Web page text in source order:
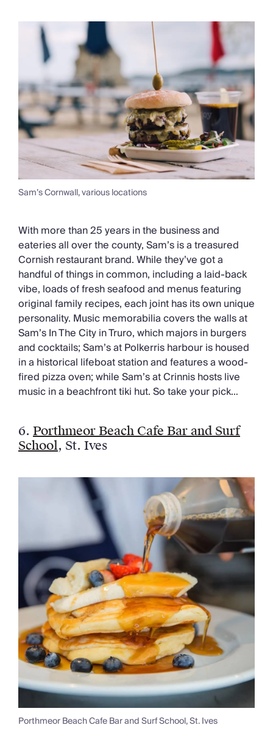
Sam’s Cornwall, various locations
With more than 25 years in the business and
eateries all over the county, Sam’s is a treasured
Cornish restaurant brand. While they’ve got a
handful of things in common, including a laid-back
vibe, loads of fresh seafood and menus featuring
original family recipes, each joint has its own unique
personality. Music memorabilia covers the walls at
Sam’s In The City in Truro, which majors in burgers
and cocktails; Sam’s at Polkerris harbour is housed
in a historical lifeboat station and features a wood-
fired pizza oven; while Sam’s at Crinnis hosts live
music in a beachfront tiki hut. So take your pick…
6. Porthmeor Beach Cafe Bar and Surf
School, St. Ives
Porthmeor Beach Cafe Bar and Surf School, St. Ives